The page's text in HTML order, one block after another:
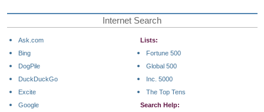
Internet Search
Ask.com
Bing
DogPile
DuckDuckGo
Excite
Google
Lists:
Fortune 500
Global 500
Inc. 5000
The Top Tens
Search Help: